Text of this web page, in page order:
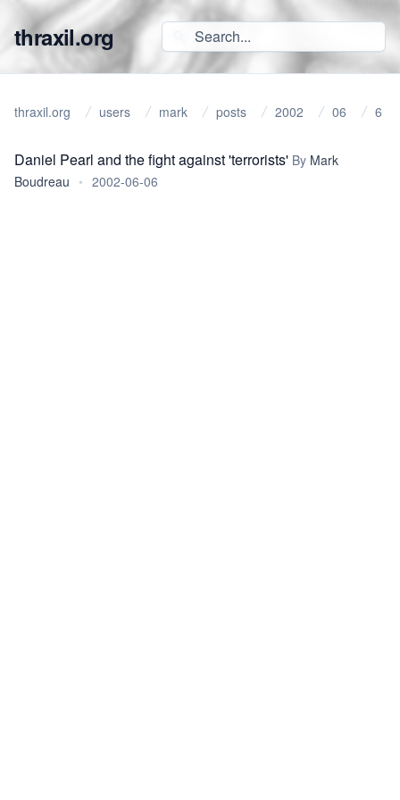
thraxil.org
thraxil.org users mark posts 2002 06 6
Daniel Pearl and the fight against 'terrorists' By Mark
Boudreau • 2002-06-06